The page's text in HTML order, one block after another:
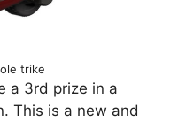
trike
a 3rd prize in a
This is a new and